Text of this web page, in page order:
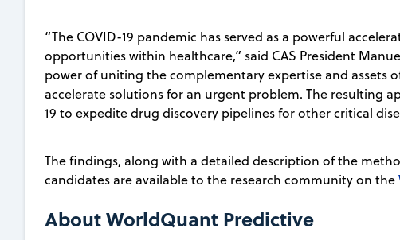
“The COVID-19 pandemic has served as a powerful
opportunities within healthcare,” said CAS President
power of uniting the complementary expertise and assets
accelerate solutions for an urgent problem. The resulting
19 to expedite drug discovery pipelines for other critical
The findings, along with a detailed description of the
candidates are available to the research community on the
About WorldQuant Predictive